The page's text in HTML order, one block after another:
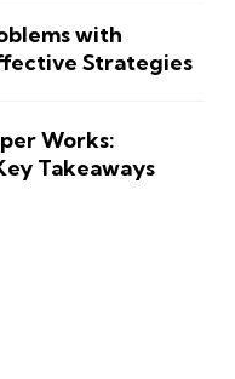
with
Strategies
Works:
Takeaways